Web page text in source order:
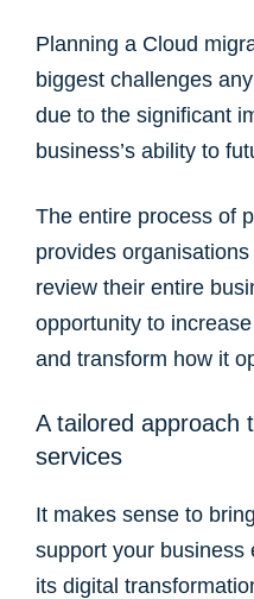
Planning a Cloud
biggest challenges
due to the significant
business’s ability to
The entire process of
provides
review their entire
opportunity to
and transform how it
A tailored approach
services
It makes sense to
support your business
its digital